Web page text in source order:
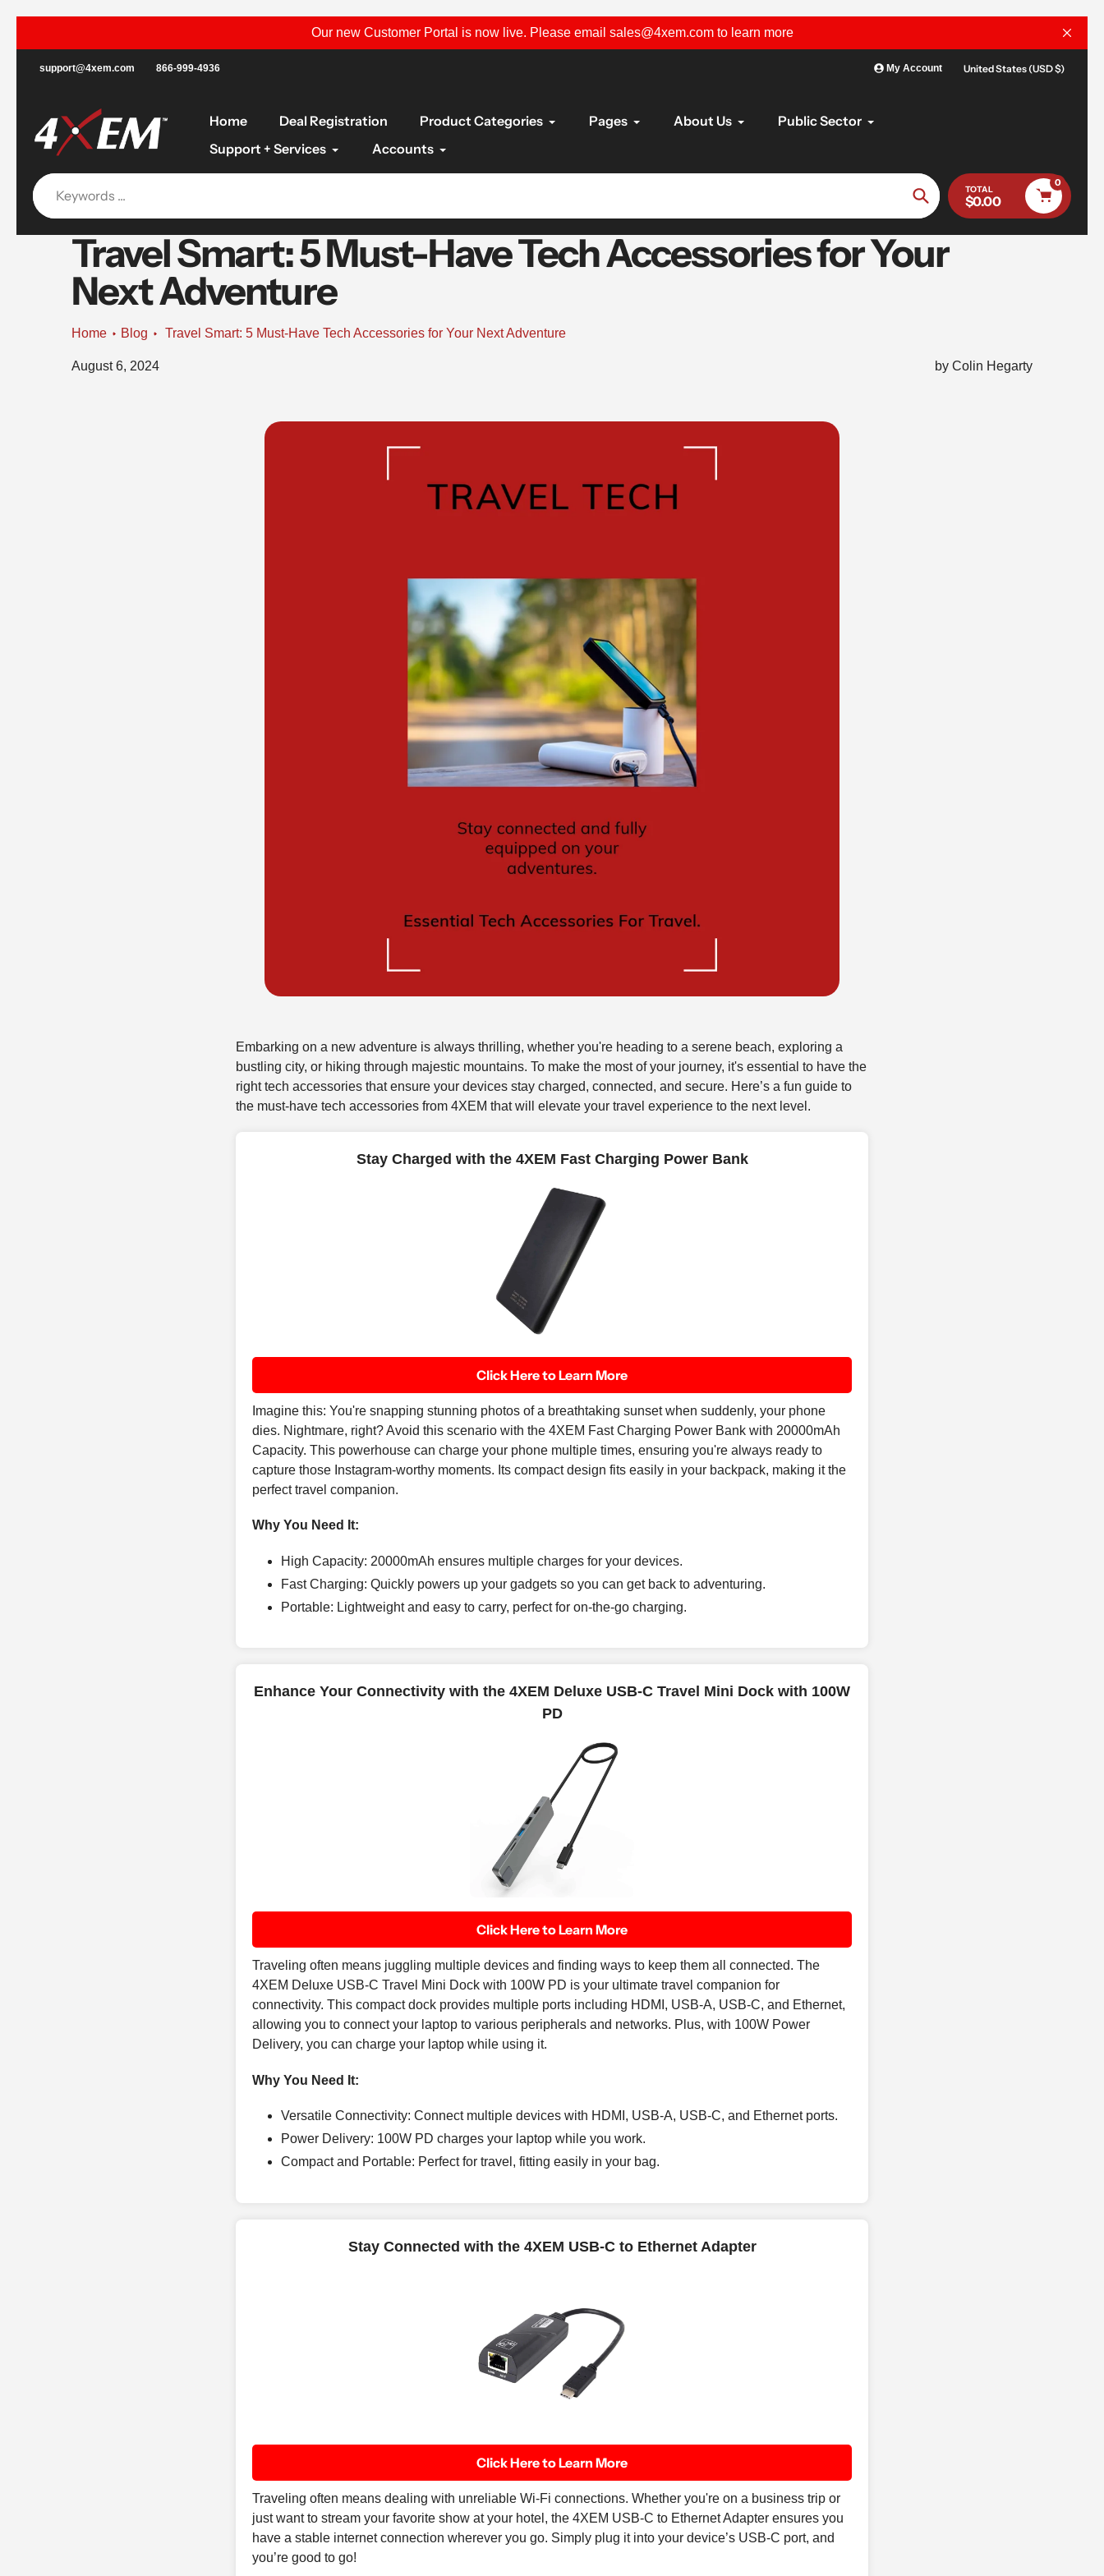
content
Our new Customer Portal is now live. Please email sales@4xem.com to learn more
support@4xem.com 866-999-4936 My Account United States (USD $)
Home Deal Registration Product Categories Pages About Us
Public Sector
Support + Services
Accounts
Search
TOTAL
$0.00
0
Travel Smart: 5 Must-Have Tech Accessories for Your
Next Adventure
Home Blog Travel Smart: 5 Must-Have Tech Accessories for Your Next Adventure
August 6, 2024 by Colin Hegarty
Embarking on a new adventure is always thrilling, whether you're heading to a serene beach, exploring a
bustling city, or hiking through majestic mountains. To make the most of your journey, it's essential to have the
right tech accessories that ensure your devices stay charged, connected, and secure. Here’s a fun guide to
the must-have tech accessories from 4XEM that will elevate your travel experience to the next level.
Stay Charged with the 4XEM Fast Charging Power Bank
Click Here to Learn More
Imagine this: You're snapping stunning photos of a breathtaking sunset when suddenly, your phone
dies. Nightmare, right? Avoid this scenario with the 4XEM Fast Charging Power Bank with 20000mAh
Capacity. This powerhouse can charge your phone multiple times, ensuring you're always ready to
capture those Instagram-worthy moments. Its compact design fits easily in your backpack, making it the
perfect travel companion.
Why You Need It:
High Capacity: 20000mAh ensures multiple charges for your devices.
Fast Charging: Quickly powers up your gadgets so you can get back to adventuring.
Portable: Lightweight and easy to carry, perfect for on-the-go charging.
Enhance Your Connectivity with the 4XEM Deluxe USB-C Travel Mini Dock with 100W
PD
Click Here to Learn More
Traveling often means juggling multiple devices and finding ways to keep them all connected. The
4XEM Deluxe USB-C Travel Mini Dock with 100W PD is your ultimate travel companion for
connectivity. This compact dock provides multiple ports including HDMI, USB-A, USB-C, and Ethernet,
allowing you to connect your laptop to various peripherals and networks. Plus, with 100W Power
Delivery, you can charge your laptop while using it.
Why You Need It:
Versatile Connectivity: Connect multiple devices with HDMI, USB-A, USB-C, and Ethernet ports.
Power Delivery: 100W PD charges your laptop while you work.
Compact and Portable: Perfect for travel, fitting easily in your bag.
Stay Connected with the 4XEM USB-C to Ethernet Adapter
Click Here to Learn More
Traveling often means dealing with unreliable Wi-Fi connections. Whether you're on a business trip or
just want to stream your favorite show at your hotel, the 4XEM USB-C to Ethernet Adapter ensures you
have a stable internet connection wherever you go. Simply plug it into your device’s USB-C port, and
you’re good to go!